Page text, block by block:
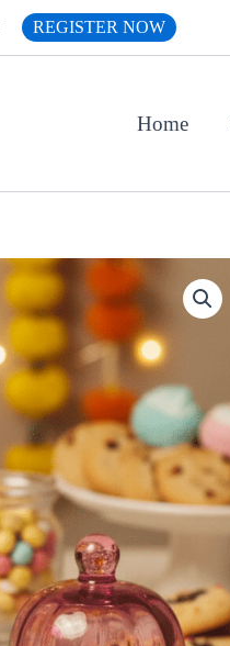
REGISTER NOW
Home